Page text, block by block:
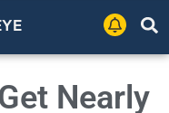
Nearly